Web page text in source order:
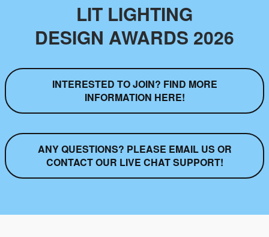
LIT LIGHTING
DESIGN AWARDS 2026
INTERESTED TO JOIN? FIND MORE
INFORMATION HERE!
ANY QUESTIONS? PLEASE EMAIL US OR
CONTACT OUR LIVE CHAT SUPPORT!